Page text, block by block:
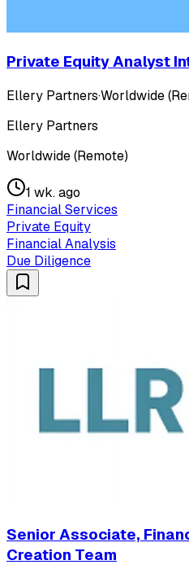
Private Equity Analyst
Ellery Partners·Worldwide
Ellery Partners
Worldwide (Remote)
1 wk. ago
Financial Services
Private Equity
Financial Analysis
Due Diligence
Senior Associate,
Creation Team